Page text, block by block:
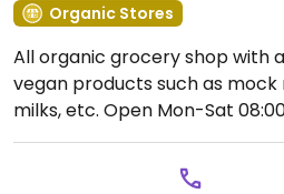
Organic Stores
All organic grocery shop with
vegan products such as
milks, etc. Open Mon-Sat